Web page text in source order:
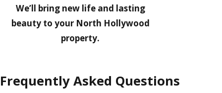
We’ll bring new life and lasting
beauty to your North Hollywood
property.
Frequently Asked Questions